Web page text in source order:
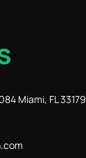
Miami, FL 33179